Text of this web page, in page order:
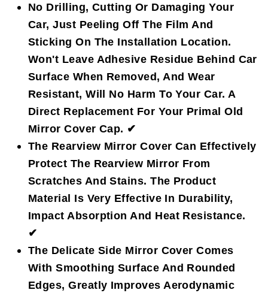
No Drilling, Cutting Or Damaging Your
Car, Just Peeling Off The Film And
Sticking On The Installation Location.
Won't Leave Adhesive Residue Behind Car
Surface When Removed, And Wear
Resistant, Will No Harm To Your Car. A
Direct Replacement For Your Primal Old
Mirror Cover Cap. ✔
The Rearview Mirror Cover Can Effectively
Protect The Rearview Mirror From
Scratches And Stains. The Product
Material Is Very Effective In Durability,
Impact Absorption And Heat Resistance.
✔
The Delicate Side Mirror Cover Comes
With Smoothing Surface And Rounded
Edges, Greatly Improves Aerodynamic